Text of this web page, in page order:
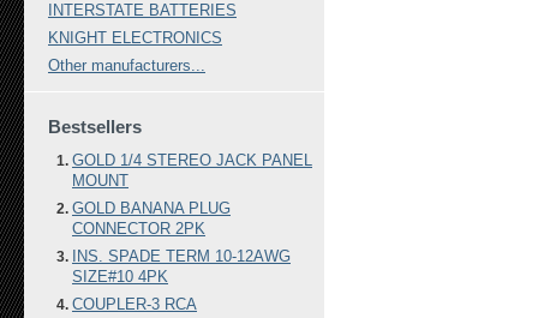
INTERSTATE BATTERIES
KNIGHT ELECTRONICS
Other manufacturers...
Bestsellers
GOLD 1/4 STEREO JACK PANEL
MOUNT
GOLD BANANA PLUG
CONNECTOR 2PK
INS. SPADE TERM 10-12AWG
SIZE#10 4PK
COUPLER-3 RCA